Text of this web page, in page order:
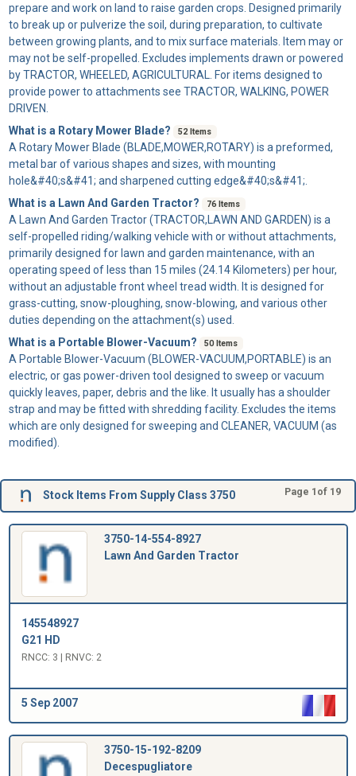
prepare and work on land to raise garden crops. Designed primarily
to break up or pulverize the soil, during preparation, to cultivate
between growing plants, and to mix surface materials. Item may or
may not be self-propelled. Excludes implements drawn or powered
by TRACTOR, WHEELED, AGRICULTURAL. For items designed to
provide power to attachments see TRACTOR, WALKING, POWER
DRIVEN.
What is a Rotary Mower Blade?
52 Items
A Rotary Mower Blade (BLADE,MOWER,ROTARY) is a preformed,
metal bar of various shapes and sizes, with mounting
hole&#40;s&#41; and sharpened cutting edge&#40;s&#41;.
What is a Lawn And Garden Tractor?
76 Items
A Lawn And Garden Tractor(TRACTOR,LAWN AND GARDEN) is a
self-propelled riding/walking vehicle with or without attachments,
primarily designed for lawn and garden maintenance, with an
operating speed of less than 15 miles (24.14 Kilometers) per hour,
without an adjustable front wheel tread width. It is designed for
grass-cutting, snow-ploughing, snow-blowing, and various other
duties depending on the attachment(s) used.
What is a Portable Blower-Vacuum?
50 Items
A Portable Blower-Vacuum (BLOWER-VACUUM,PORTABLE) is an
electric, or gas power-driven tool designed to sweep or vacuum
quickly leaves, paper, debris and the like. It usually has a shoulder
strap and may be fitted with shredding facility. Excludes the items
which are only designed for sweeping and CLEANER, VACUUM (as
modified).
Stock Items From Supply Class 3750 Page 1of 19
3750-14-554-8927
Lawn And Garden Tractor
145548927
G21 HD
RNCC: 3 | RNVC: 2
5 Sep 2007
3750-15-192-8209
Decespugliatore